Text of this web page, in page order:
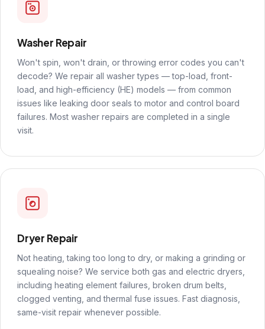
Washer Repair
Won't spin, won't drain, or throwing error codes you can't
decode? We repair all washer types — top-load, front-
load, and high-efficiency (HE) models — from common
issues like leaking door seals to motor and control board
failures. Most washer repairs are completed in a single
visit.
Dryer Repair
Not heating, taking too long to dry, or making a grinding or
squealing noise? We service both gas and electric dryers,
including heating element failures, broken drum belts,
clogged venting, and thermal fuse issues. Fast diagnosis,
same-visit repair whenever possible.